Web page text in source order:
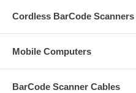
Cordless BarCode Scanners
Mobile Computers
BarCode Scanner Cables